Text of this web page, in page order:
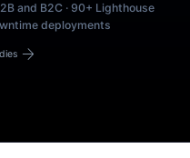
and B2C · 90+ Lighthouse
deployments
arrow_forward